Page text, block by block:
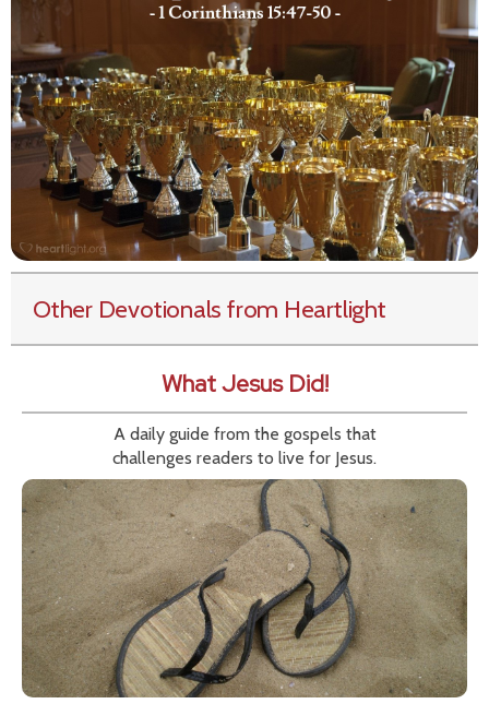
Other Devotionals from Heartlight
What Jesus Did!
A daily guide from the gospels that
challenges readers to live for Jesus.